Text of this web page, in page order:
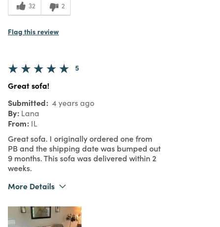
32 2
Flag this review
5
Great sofa!
Submitted 4 years ago
By Lana
From IL
Great sofa. I originally ordered one from
PB and the shipping date was bumped out
9 months. This sofa was delivered within 2
weeks.
More Details
Meets Expectations